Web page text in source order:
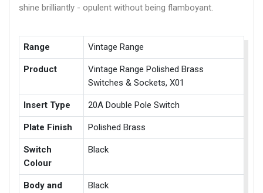
shine brilliantly - opulent without being flamboyant.
Range Vintage Range
Product
Vintage Range Polished Brass
Switches & Sockets, X01
Insert Type 20A Double Pole Switch
Plate Finish Polished Brass
Switch
Colour
Black
Body and
Black